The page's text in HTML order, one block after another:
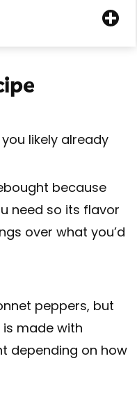
likely already
because
need so its flavor
over what you’d
peppers, but
made with
depending on how